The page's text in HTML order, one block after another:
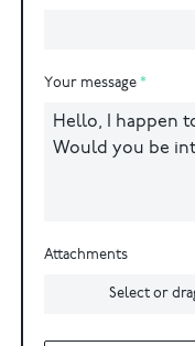
Your message
Attachments
Select or